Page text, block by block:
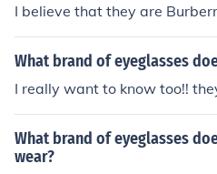
I believe that they are
What brand of eyeglasses
I really want to know too!!
What brand of eyeglasses
wear?